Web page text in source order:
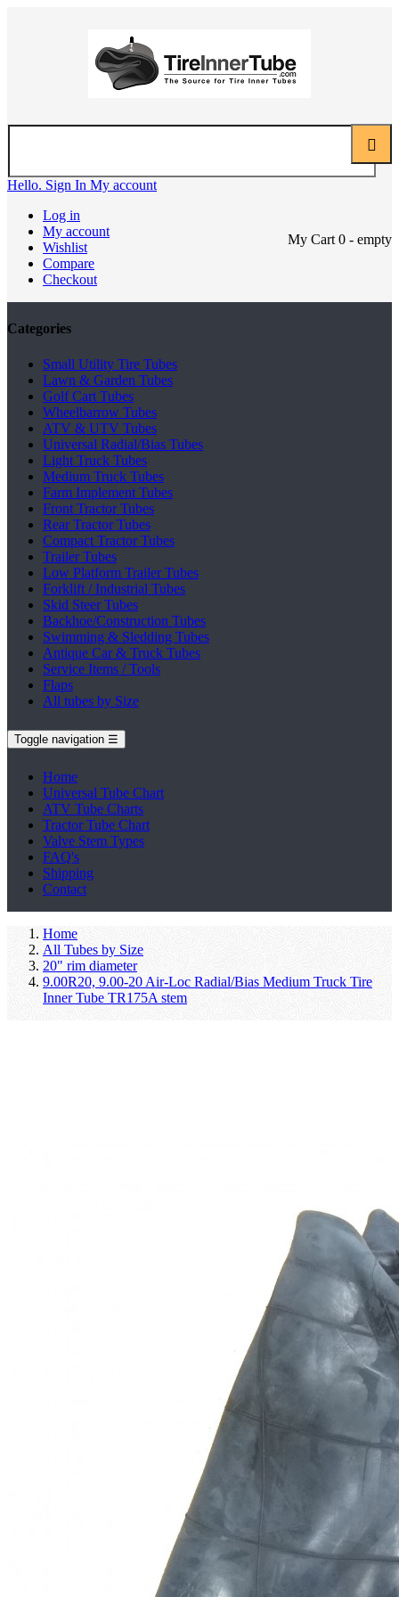
Hello. Sign In My account
Log in
My account
Wishlist
Compare
Checkout
My Cart 0 - empty
Categories
Small Utility Tire Tubes
Lawn & Garden Tubes
Golf Cart Tubes
Wheelbarrow Tubes
ATV & UTV Tubes
Universal Radial/Bias Tubes
Light Truck Tubes
Medium Truck Tubes
Farm Implement Tubes
Front Tractor Tubes
Rear Tractor Tubes
Compact Tractor Tubes
Trailer Tubes
Low Platform Trailer Tubes
Forklift / Industrial Tubes
Skid Steer Tubes
Backhoe/Construction Tubes
Swimming & Sledding Tubes
Antique Car & Truck Tubes
Service Items / Tools
Flaps
All tubes by Size
Toggle navigation ☰
Home
Universal Tube Chart
ATV Tube Charts
Tractor Tube Chart
Valve Stem Types
FAQ's
Shipping
Contact
Home
All Tubes by Size
20" rim diameter
9.00R20, 9.00-20 Air-Loc Radial/Bias Medium Truck Tire
Inner Tube TR175A stem